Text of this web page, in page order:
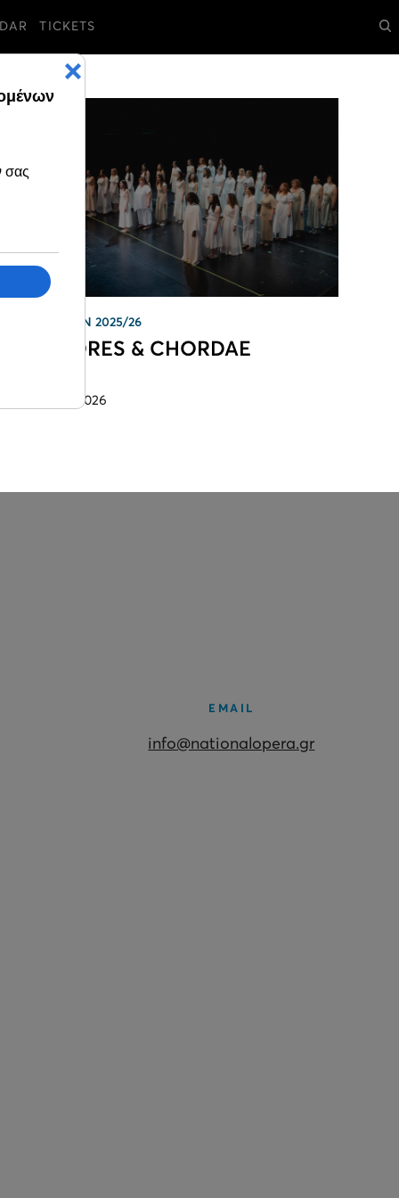
TICKETS
SEASON 2025/26
CHÓRES & CHORDAE
1 July 2026
EMAIL
info@nationalopera.gr